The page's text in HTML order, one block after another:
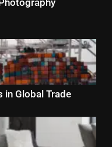
in Global Trade